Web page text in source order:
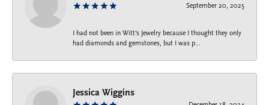
September 20, 2025
I had not been in Witt's Jewelry because I thought they only
had diamonds and gemstones, but I was p...
Jessica Wiggins